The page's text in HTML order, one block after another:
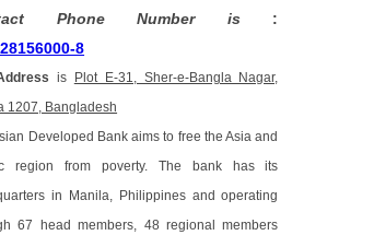
Phone Number is :
8
is Plot E-31, Sher-e-Bangla Nagar,
1207, Bangladesh
Developed Bank aims to free the Asia and
region from poverty. The bank has its
in Manila, Philippines and operating
67 head members, 48 regional members